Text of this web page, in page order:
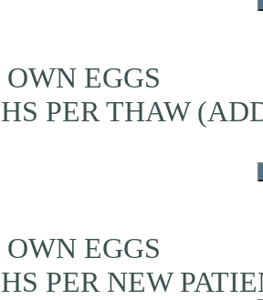
EGGS
PER THAW
EGGS
PER NEW